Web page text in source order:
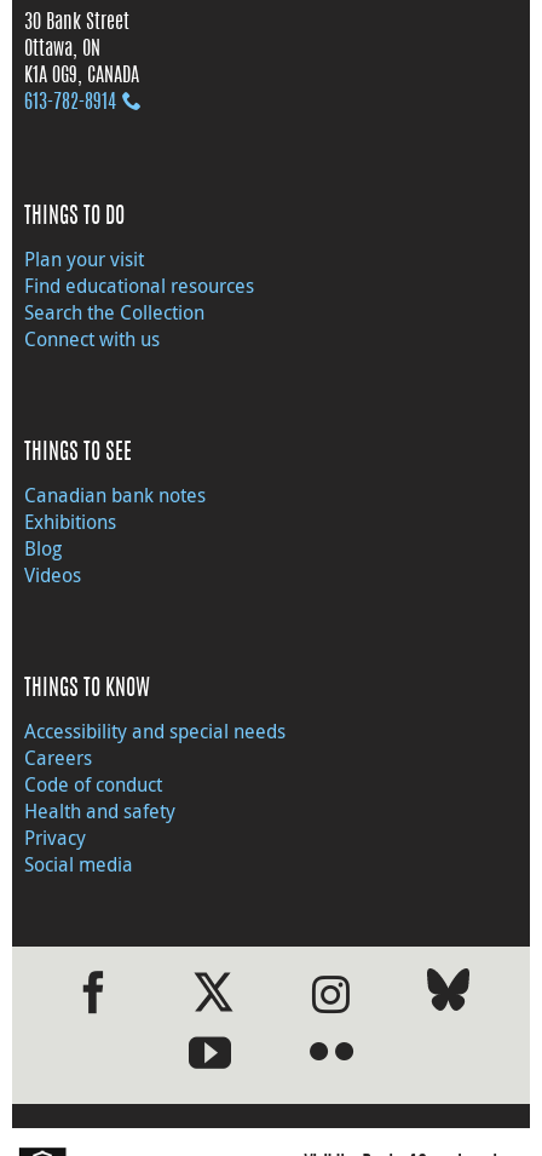
30 Bank Street
Ottawa, ON
K1A 0G9, CANADA
613‑782‑8914
THINGS TO DO
Plan your visit
Find educational resources
Search the Collection
Connect with us
THINGS TO SEE
Canadian bank notes
Exhibitions
Blog
Videos
THINGS TO KNOW
Accessibility and special needs
Careers
Code of conduct
Health and safety
Privacy
Social media
●●